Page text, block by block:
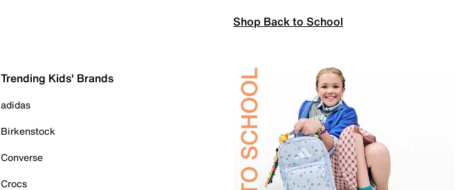
Shop Back to School
Trending Kids' Brands
adidas
Birkenstock
Converse
Crocs